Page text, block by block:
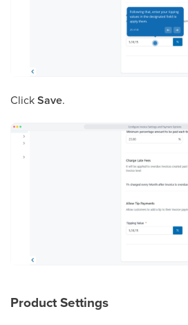
ClickSave.
Product Settings